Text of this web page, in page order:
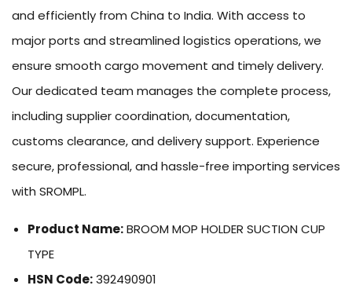
and efficiently from China to India. With access to
major ports and streamlined logistics operations, we
ensure smooth cargo movement and timely delivery.
Our dedicated team manages the complete process,
including supplier coordination, documentation,
customs clearance, and delivery support. Experience
secure, professional, and hassle-free importing services
with SROMPL.
Product Name:BROOM MOP HOLDER SUCTION CUP
TYPE
HSN Code:392490901